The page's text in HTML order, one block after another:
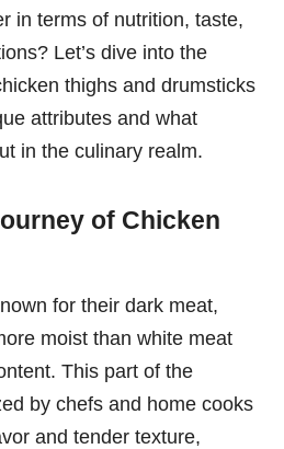
in terms of nutrition, taste,
Let’s dive into the
thighs and drumsticks
attributes and what
in the culinary realm.
of Chicken
for their dark meat,
moist than white meat
This part of the
by chefs and home cooks
and tender texture,